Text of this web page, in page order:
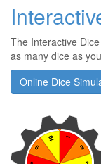
The Interactive
as many dice as
Online Dice